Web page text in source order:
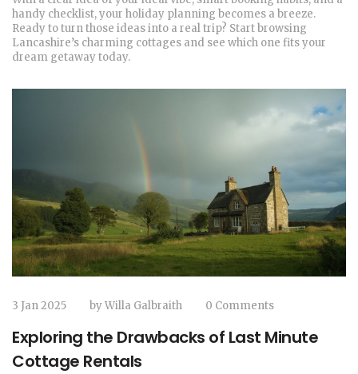
handy checklist, your holiday planning becomes a breeze.
Ready to turn those ideas into a real trip? Start browsing
Lancashire’s charming cottages and see which one fits your
dream getaway today.
3 Jan 2025 byWilla Galbraith 0 Comments
Exploring the Drawbacks of Last Minute
Cottage Rentals